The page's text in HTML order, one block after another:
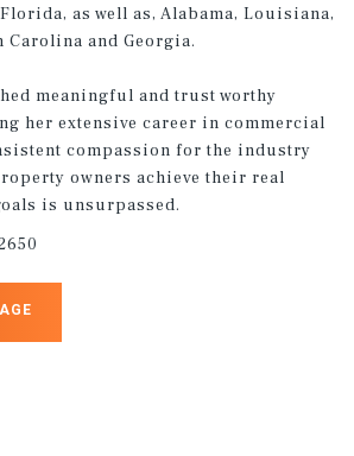
as well as, Alabama, Louisiana,
and Georgia.
meaningful and trust worthy
her extensive career in commercial
compassion for the industry
owners achieve their real
is unsurpassed.